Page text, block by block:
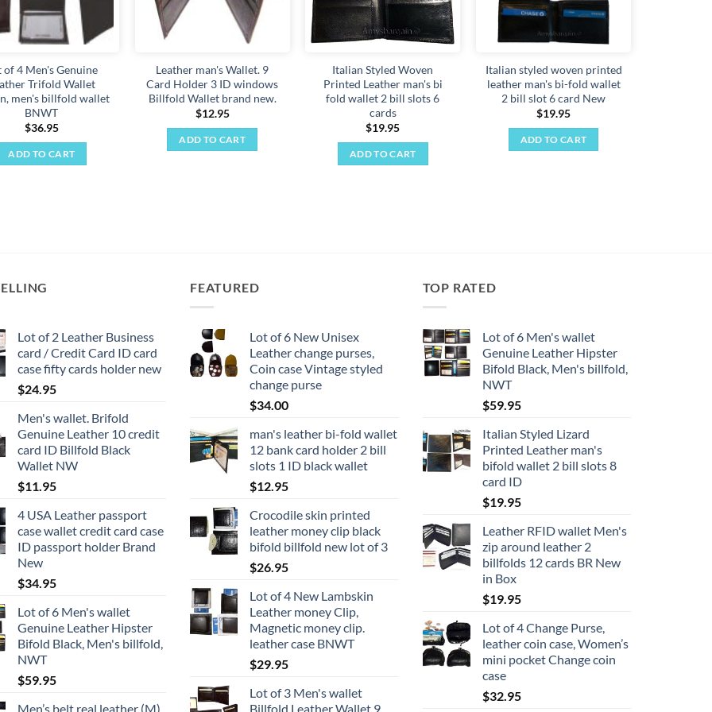
of 4 Men's Genuine
Trifold Wallet
men's billfold wallet
BNWT
$36.95
ADD TO CART
Leather man's Wallet. 9
Card Holder 3 ID windows
Billfold Wallet brand new.
$12.95
ADD TO CART
Italian Styled Woven
Printed Leather man's bi
fold wallet 2 bill slots 6
cards
$19.95
ADD TO CART
Italian styled woven printed
leather man's bi-fold wallet
2 bill slot 6 card New
$19.95
ADD TO CART
Lot of 2 Leather Business
card / Credit Card ID card
case fifty cards holder new
$24.95
Men's wallet. Brifold
Genuine Leather 10 credit
card ID Billfold Black
Wallet NW
$11.95
4 USA Leather passport
case wallet credit card case
ID passport holder Brand
New
$34.95
Lot of 6 Men's wallet
Genuine Leather Hipster
Bifold Black, Men's billfold,
NWT
$59.95
Men’s belt real leather (M)
FEATURED
Lot of 6 New Unisex
Leather change purses,
Coin case Vintage styled
change purse
$34.00
man's leather bi-fold wallet
12 bank card holder 2 bill
slots 1 ID black wallet
$12.95
Crocodile skin printed
leather money clip black
bifold billfold new lot of 3
$26.95
Lot of 4 New Lambskin
Leather money Clip,
Magnetic money clip.
leather case BNWT
$29.95
Lot of 3 Men's wallet
Billfold Leather Wallet 9
TOP RATED
Lot of 6 Men's wallet
Genuine Leather Hipster
Bifold Black, Men's billfold,
NWT
$59.95
Italian Styled Lizard
Printed Leather man's
bifold wallet 2 bill slots 8
card ID
$19.95
Leather RFID wallet Men's
zip around leather 2
billfolds 12 cards BR New
in Box
$19.95
Lot of 4 Change Purse,
leather coin case, Women’s
mini pocket Change coin
case
$32.95